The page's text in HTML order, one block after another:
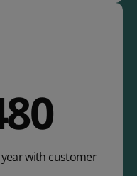
with customer